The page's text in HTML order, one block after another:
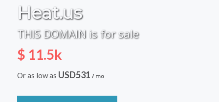
Heat.us
THIS DOMAIN is for sale
$ 11.5k
Or as low as USD531 / mo